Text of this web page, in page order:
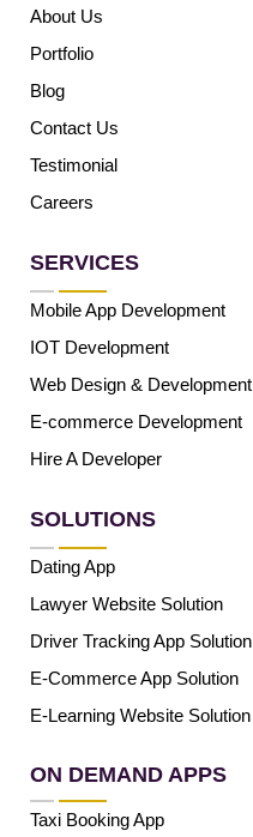
About Us
Portfolio
Blog
Contact Us
Testimonial
Careers
SERVICES
Mobile App Development
IOT Development
Web Design & Development
E-commerce Development
Hire A Developer
SOLUTIONS
Dating App
Lawyer Website Solution
Driver Tracking App Solution
E-Commerce App Solution
E-Learning Website Solution
ON DEMAND APPS
Taxi Booking App